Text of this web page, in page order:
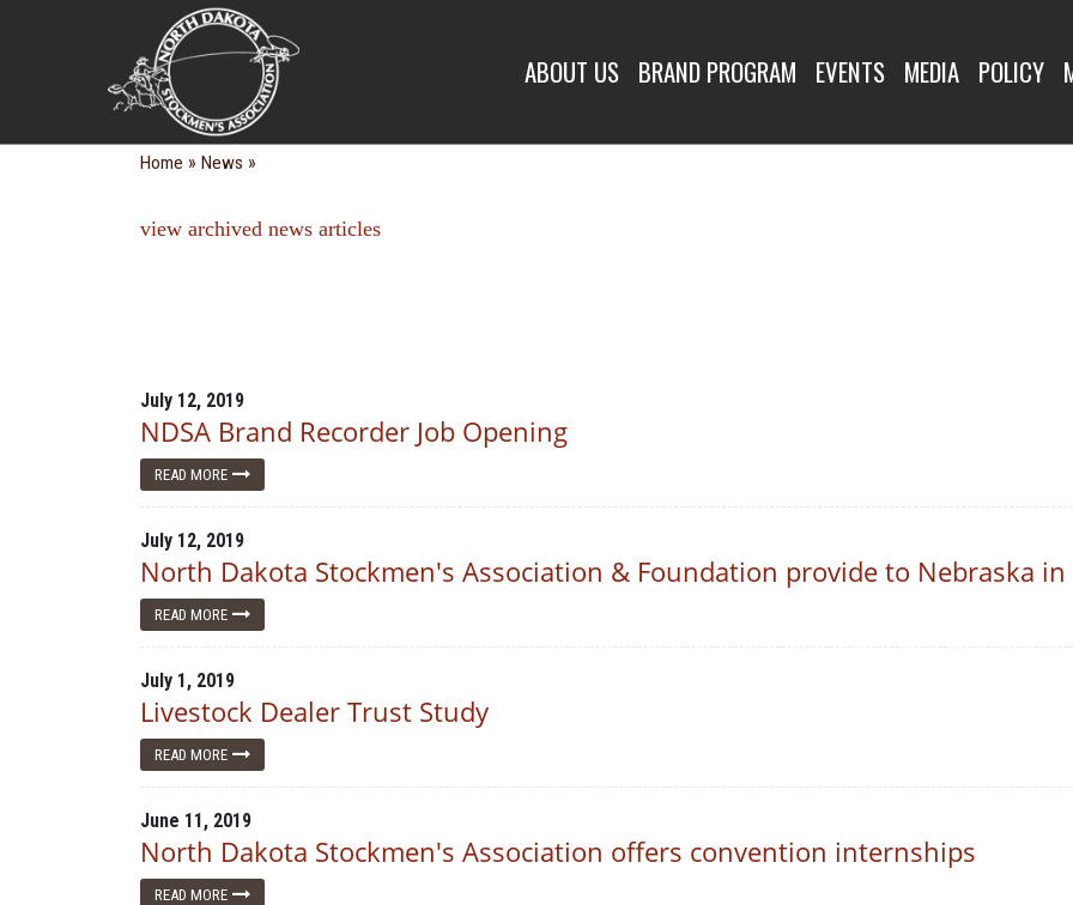
ABOUT US BRAND PROGRAM EVENTS MEDIA POLICY
NEWS
Home » News »
view archived news articles
July 12, 2019
NDSA Brand Recorder Job Opening
READ MORE
July 12, 2019
North Dakota Stockmen's Association & Foundation provide to Nebraska in
READ MORE
July 1, 2019
Livestock Dealer Trust Study
READ MORE
June 11, 2019
North Dakota Stockmen's Association offers convention internships
READ MORE